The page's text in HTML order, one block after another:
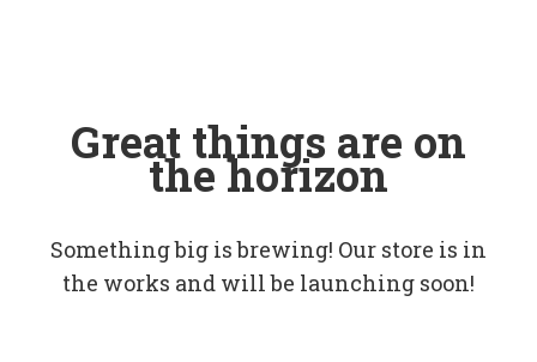
Great things are on
the horizon
Something big is brewing! Our store is in
the works and will be launching soon!